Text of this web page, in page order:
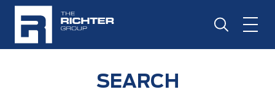
SEARCH